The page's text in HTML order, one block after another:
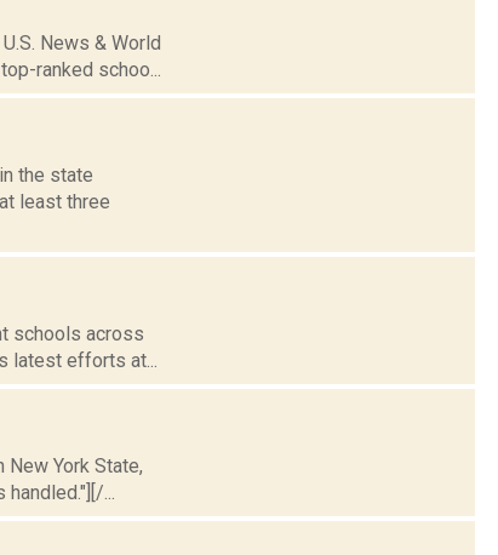
News & World
ranked schoo...
the state
least three
schools across
latest efforts at...
York State,
...